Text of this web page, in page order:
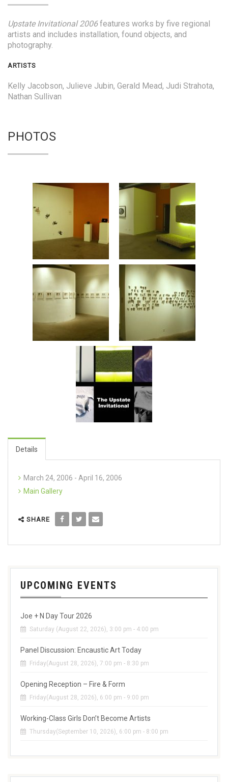
Upstate Invitational 2006features works by five regional
artists and includes installation, found objects, and
photography.
ARTISTS
Kelly Jacobson, Julieve Jubin, Gerald Mead, Judi Strahota,
Nathan Sullivan
PHOTOS
Details
March 24, 2006 - April 16, 2006
Main Gallery
SHARE
UPCOMING EVENTS
Joe + N Day Tour 2026
Saturday (August 22, 2026), 3:00 pm - 4:00 pm
Panel Discussion: Encaustic Art Today
Friday(August 28, 2026), 7:00 pm - 8:30 pm
Opening Reception – Fire & Form
Friday(August 28, 2026), 6:00 pm - 9:00 pm
Working-Class Girls Don’t Become Artists
Thursday(September 10, 2026), 6:00 pm - 8:00 pm